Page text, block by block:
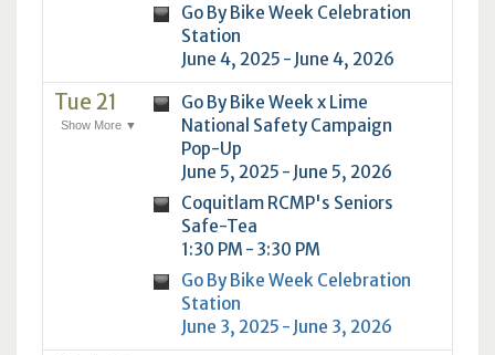
Go By Bike Week Celebration
Station
June 4, 2025 - June 4, 2026
Tue 21
Show More ▼
Go By Bike Week x Lime
National Safety Campaign
Pop-Up
June 5, 2025 - June 5, 2026
Coquitlam RCMP's Seniors
Safe-Tea
1:30 PM - 3:30 PM
Go By Bike Week Celebration
Station
June 3, 2025 - June 3, 2026